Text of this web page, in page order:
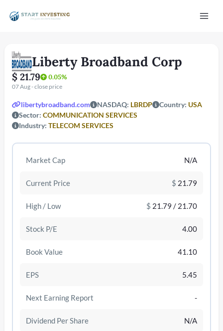
Liberty Broadband Corp
$ 21.79 0.05%
07 Aug - close price
libertybroadband.com NASDAQ: LBRDP Country: USA
Sector: COMMUNICATION SERVICES
Industry: TELECOM SERVICES
Market Cap N/A
Current Price $ 21.79
High / Low $ 21.79 / 21.70
Stock P/E 4.00
Book Value 41.10
EPS 5.45
Next Earning Report -
Dividend Per Share N/A